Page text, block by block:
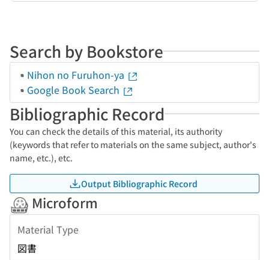
Search by Bookstore
Nihon no Furuhon-ya
Google Book Search
Bibliographic Record
You can check the details of this material, its authority
(keywords that refer to materials on the same subject, author's
name, etc.), etc.
Output Bibliographic Record
Microform
Material Type
図書